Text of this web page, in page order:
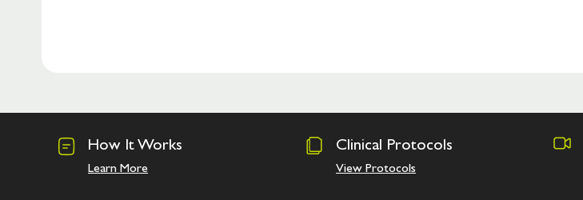
How It Works
Learn More
Clinical Protocols
View Protocols